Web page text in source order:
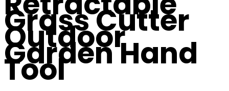
Grass Cutter
Outdoor
Garden Hand
Tool